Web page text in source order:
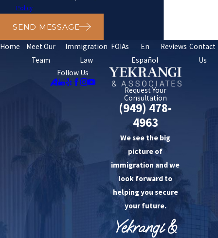
Policy
SEND MESSAGE
Home
Meet Our
Team
Immigration
Law
FOIAs
En
Español
Reviews Contact
Us
Follow Us
Request Your
Consultation
(949) 478-
4963
We see the big
picture of
immigration and we
look forward to
helping you secure
your future.
Yekrangi &